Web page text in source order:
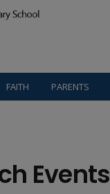
FAITH PARENTS